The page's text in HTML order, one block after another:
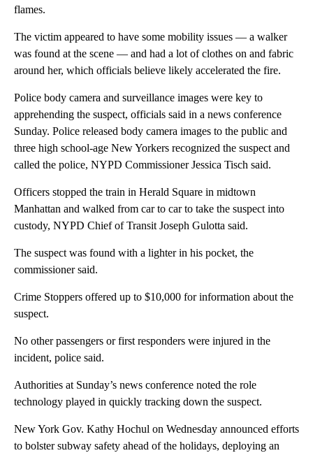
flames.
The victim appeared to have some mobility issues — a walker
was found at the scene — and had a lot of clothes on and fabric
around her, which officials believe likely accelerated the fire.
Police body camera and surveillance images were key to
apprehending the suspect, officials said in a news conference
Sunday. Police released body camera images to the public and
three high school-age New Yorkers recognized the suspect and
called the police, NYPD Commissioner Jessica Tisch said.
Officers stopped the train in Herald Square in midtown
Manhattan and walked from car to car to take the suspect into
custody, NYPD Chief of Transit Joseph Gulotta said.
The suspect was found with a lighter in his pocket, the
commissioner said.
Crime Stoppers offered up to $10,000 for information about the
suspect.
No other passengers or first responders were injured in the
incident, police said.
Authorities at Sunday’s news conference noted the role
technology played in quickly tracking down the suspect.
New York Gov. Kathy Hochul on Wednesday announced efforts
to bolster subway safety ahead of the holidays, deploying an